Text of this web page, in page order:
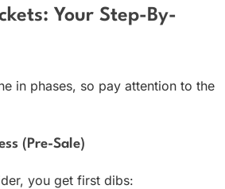
Your Step-By-
in phases, so pay attention to the
(Pre-Sale)
you get first dibs: